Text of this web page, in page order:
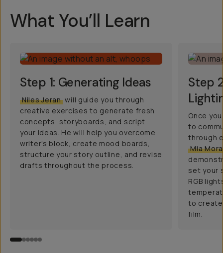
What You’ll Learn
Step 1: Generating Ideas
Niles Jeran will guide you through
creative exercises to generate fresh
concepts, storyboards, and script
your ideas. He will help you overcome
writer’s block, create mood boards,
structure your story outline, and revise
drafts throughout the process.
Step
Once
to
through
Mia
set your
RGB
to
film.